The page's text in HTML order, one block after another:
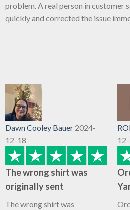
problem. A real person in customer
quickly and corrected the issue
Dawn Cooley Bauer 2024-
12-18
The wrong shirt was
originally sent
The wrong shirt was